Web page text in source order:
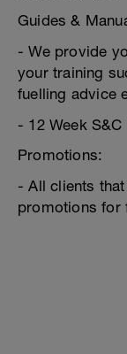
Guides &
- We provide
your training
fuelling advice
- 12 Week S&C
Promotions:
- All clients
promotions for